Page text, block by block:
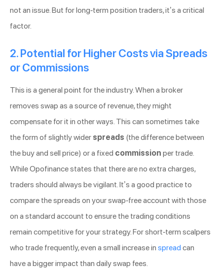
not an issue. But for long-term position traders, it’s a critical
factor.
2. Potential for Higher Costs via Spreads
or Commissions
This is a general point for the industry. When a broker
removes swap as a source of revenue, they might
compensate for it in other ways. This can sometimes take
the form of slightly wider spreads (the difference between
the buy and sell price) or a fixed commission per trade.
While Opofinance states that there are no extra charges,
traders should always be vigilant. It’s a good practice to
compare the spreads on your swap-free account with those
on a standard account to ensure the trading conditions
remain competitive for your strategy. For short-term scalpers
who trade frequently, even a small increase in spread can
have a bigger impact than daily swap fees.